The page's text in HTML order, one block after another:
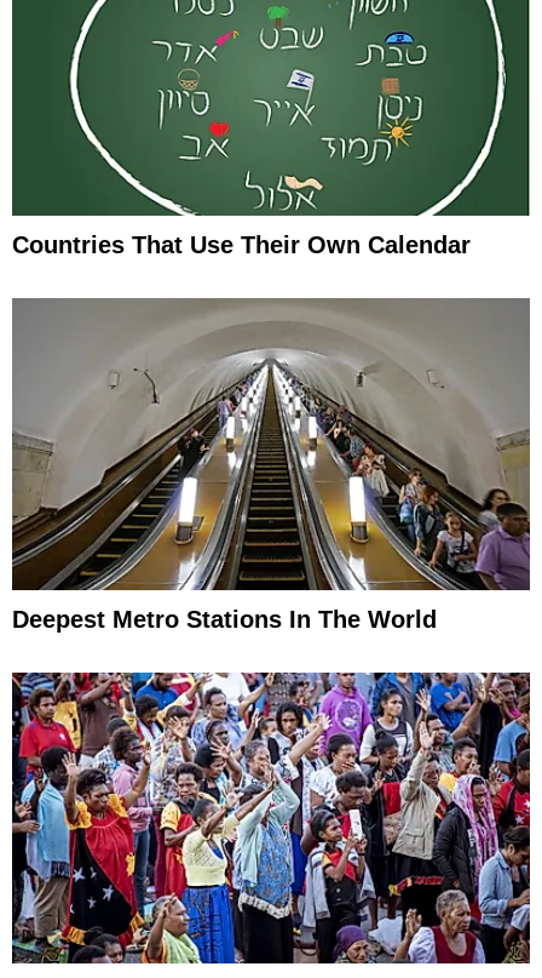
Countries That Use Their Own Calendar
Deepest Metro Stations In The World